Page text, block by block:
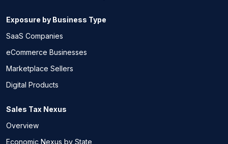
Exposure by Business Type
SaaS Companies
eCommerce Businesses
Marketplace Sellers
Digital Products
Sales Tax Nexus
Overview
Economic Nexus by State